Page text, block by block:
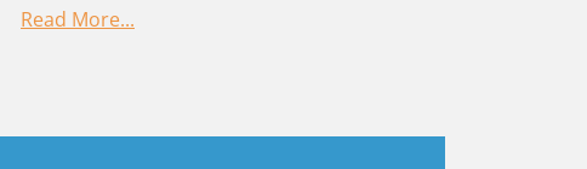
Read More...